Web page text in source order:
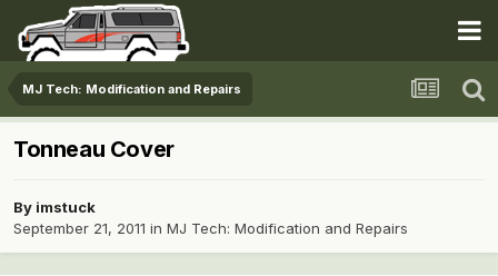
MJ Tech: Modification and Repairs
Tonneau Cover
By imstuck
September 21, 2011 in MJ Tech: Modification and Repairs